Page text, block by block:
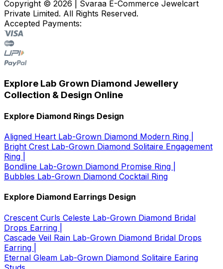
Copyright © 2026 | Svaraa E-Commerce Jewelcart
Private Limited. All Rights Reserved.
Accepted Payments:
Explore Lab Grown Diamond Jewellery
Collection & Design Online
Explore Diamond Rings Design
Aligned Heart Lab-Grown Diamond Modern Ring |
Bright Crest Lab-Grown Diamond Solitaire Engagement
Ring |
Bondline Lab-Grown Diamond Promise Ring |
Bubbles Lab-Grown Diamond Cocktail Ring
Explore Diamond Earrings Design
Crescent Curls Celeste Lab-Grown Diamond Bridal
Drops Earring |
Cascade Veil Rain Lab-Grown Diamond Bridal Drops
Earring |
Eternal Gleam Lab-Grown Diamond Solitaire Earing